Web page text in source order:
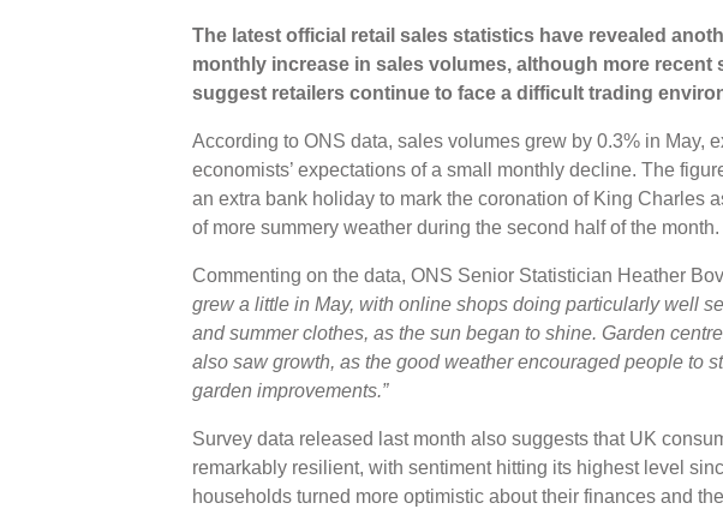
The latest official retail sales statistics have revealed
monthly increase in sales volumes, although more recent
suggest retailers continue to face a difficult trading
According to ONS data, sales volumes grew by 0.3% in May,
economists’ expectations of a small monthly decline. The
an extra bank holiday to mark the coronation of King Charles
of more summery weather during the second half of the month.
Commenting on the data, ONS Senior Statistician Heather
grew a little in May, with online shops doing particularly well
and summer clothes, as the sun began to shine. Garden
also saw growth, as the good weather encouraged people to
garden improvements.”
Survey data released last month also suggests that UK
remarkably resilient, with sentiment hitting its highest level
households turned more optimistic about their finances and